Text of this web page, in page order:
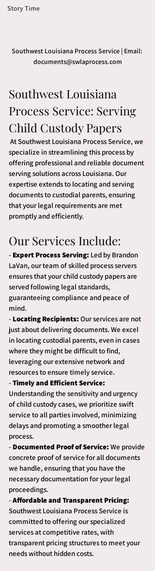
Story Time
Southwest Louisiana Process Service | Email:
documents@swlaprocess.com
Southwest Louisiana
Process Service: Serving
Child Custody Papers
specialize in streamlining this process by
offering professional and reliable document
serving solutions across Louisiana. Our
expertise extends to locating and serving
documents to custodial parents, ensuring
that your legal requirements are met
promptly and efficiently.
Our Services Include:
- Expert Process Serving: Led by Brandon
LaVan, our team of skilled process servers
ensures that your child custody papers are
served following legal standards,
guaranteeing compliance and peace of
mind.
- Locating Recipients: Our services are not
just about delivering documents. We excel
in locating custodial parents, even in cases
where they might be difficult to find,
leveraging our extensive network and
resources to ensure timely service.
- Timely and Efficient Service:
Understanding the sensitivity and urgency
of child custody cases, we prioritize swift
service to all parties involved, minimizing
delays and promoting a smoother legal
process.
- Documented Proof of Service: We provide
concrete proof of service for all documents
we handle, ensuring that you have the
necessary documentation for your legal
proceedings.
- Affordable and Transparent Pricing:
Southwest Louisiana Process Service is
committed to offering our specialized
services at competitive rates, with
transparent pricing structures to meet your
needs without hidden costs.